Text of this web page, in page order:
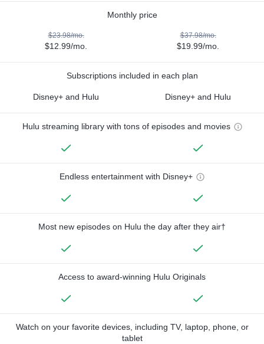
Monthly price
$23.98/mo.
$12.99/mo.
$37.98/mo.
$19.99/mo.
Subscriptions included in each plan
Disney+ and Hulu Disney+ and Hulu
Hulu streaming library with tons of episodes and movies
Endless entertainment with Disney+
Most new episodes on Hulu the day after they air†
Access to award-winning Hulu Originals
Watch on your favorite devices, including TV, laptop, phone, or
tablet